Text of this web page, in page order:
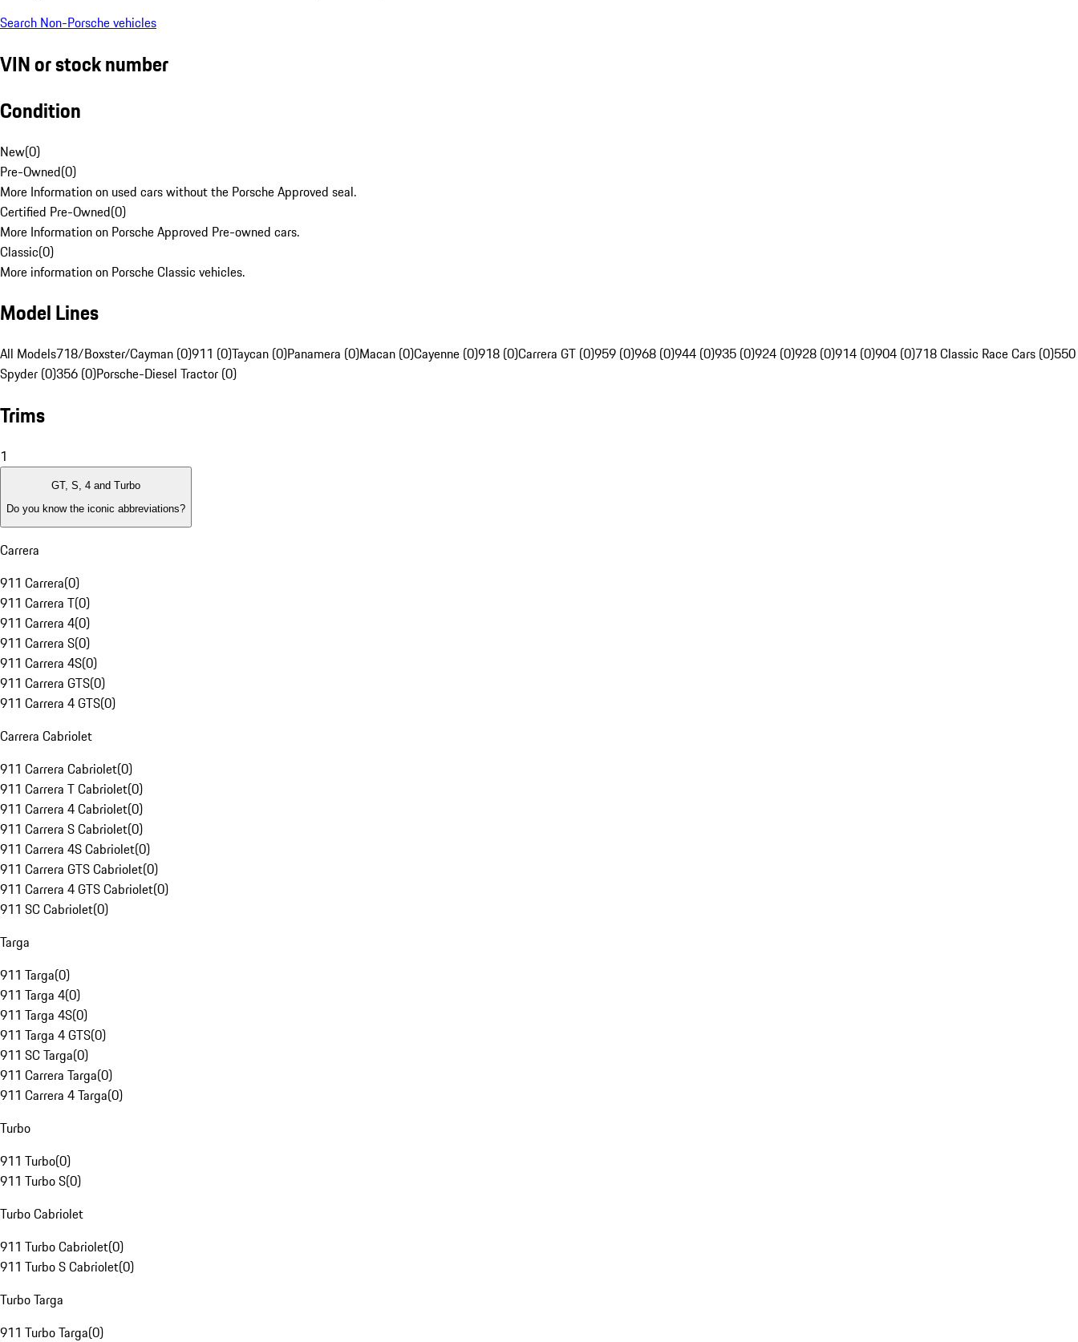
Search Non-Porsche vehicles
VIN or stock number
Condition
New(0)
Pre-Owned(0)
More Information on used cars without the Porsche Approved seal.
Certified Pre-Owned(0)
More Information on Porsche Approved Pre-owned cars.
Classic(0)
More information on Porsche Classic vehicles.
Model Lines
All Models718/Boxster/Cayman (0)911 (0)Taycan (0)Panamera (0)Macan (0)Cayenne (0)918 (0)Carrera GT (0)959 (0)968 (0)944 (0)935 (0)924 (0)928 (0)914 (0)904 (0)718 Classic Race Cars (0)550
Spyder (0)356 (0)Porsche-Diesel Tractor (0)
Trims
1
GT, S, 4 and Turbo
Do you know the iconic abbreviations?
Carrera
911 Carrera(0)
911 Carrera T(0)
911 Carrera 4(0)
911 Carrera S(0)
911 Carrera 4S(0)
911 Carrera GTS(0)
911 Carrera 4 GTS(0)
Carrera Cabriolet
911 Carrera Cabriolet(0)
911 Carrera T Cabriolet(0)
911 Carrera 4 Cabriolet(0)
911 Carrera S Cabriolet(0)
911 Carrera 4S Cabriolet(0)
911 Carrera GTS Cabriolet(0)
911 Carrera 4 GTS Cabriolet(0)
911 SC Cabriolet(0)
Targa
911 Targa(0)
911 Targa 4(0)
911 Targa 4S(0)
911 Targa 4 GTS(0)
911 SC Targa(0)
911 Carrera Targa(0)
911 Carrera 4 Targa(0)
Turbo
911 Turbo(0)
911 Turbo S(0)
Turbo Cabriolet
911 Turbo Cabriolet(0)
911 Turbo S Cabriolet(0)
Turbo Targa
911 Turbo Targa(0)